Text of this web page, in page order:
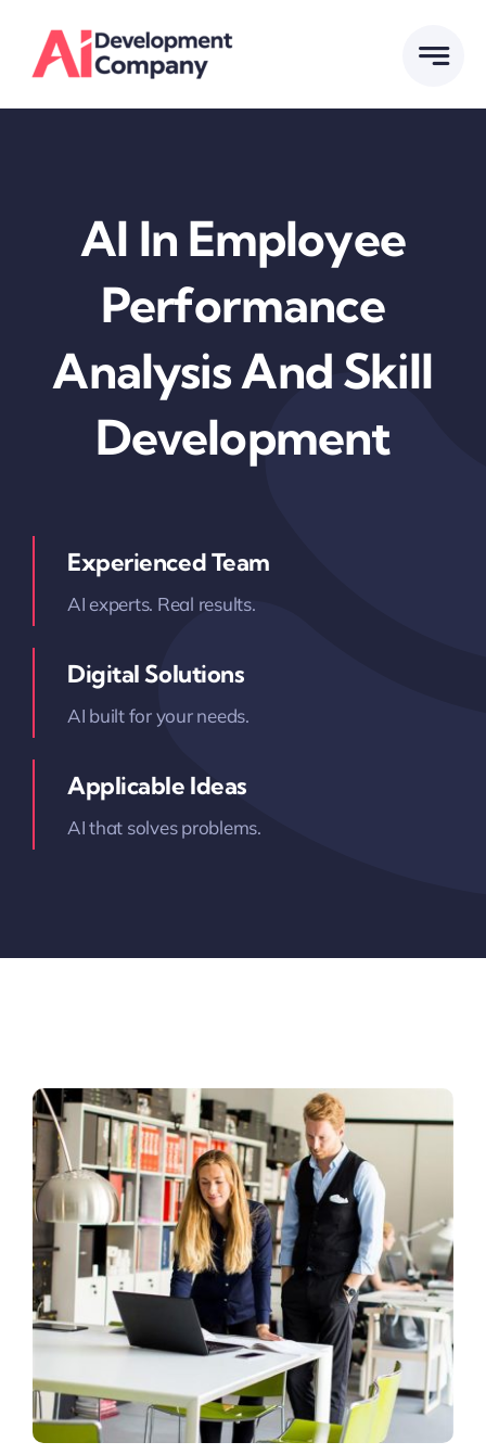
content
AI In Employee
Performance
Analysis And Skill
Development
Experienced Team
AI experts. Real results.
Digital Solutions
AI built for your needs.
Applicable Ideas
AI that solves problems.